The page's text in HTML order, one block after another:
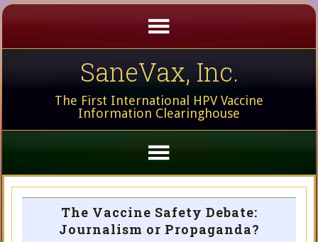
SaneVax, Inc.
The First International HPV Vaccine
Information Clearinghouse
The Vaccine Safety Debate:
Journalism or Propaganda?